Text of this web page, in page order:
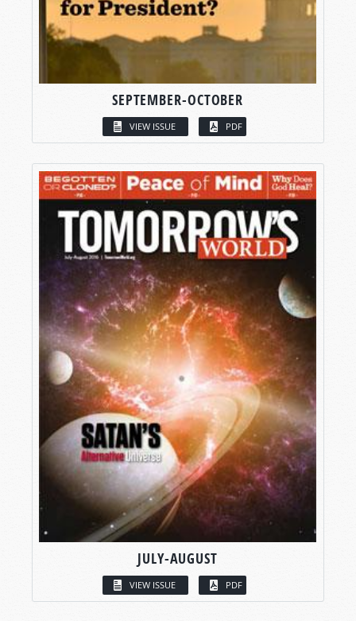
SEPTEMBER-OCTOBER
VIEW ISSUE PDF
JULY-AUGUST
VIEW ISSUE PDF